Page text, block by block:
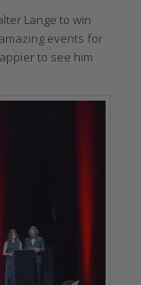
Lange to win
events for
to see him